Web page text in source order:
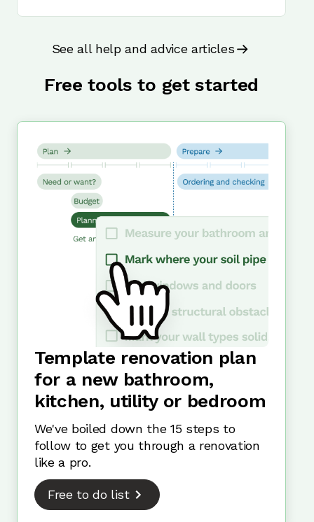
See all help and advice articles
Free tools to get started
Template renovation plan
for a new bathroom,
kitchen, utility or bedroom
We've boiled down the 15 steps to
follow to get you through a renovation
like a pro.
Free to do list